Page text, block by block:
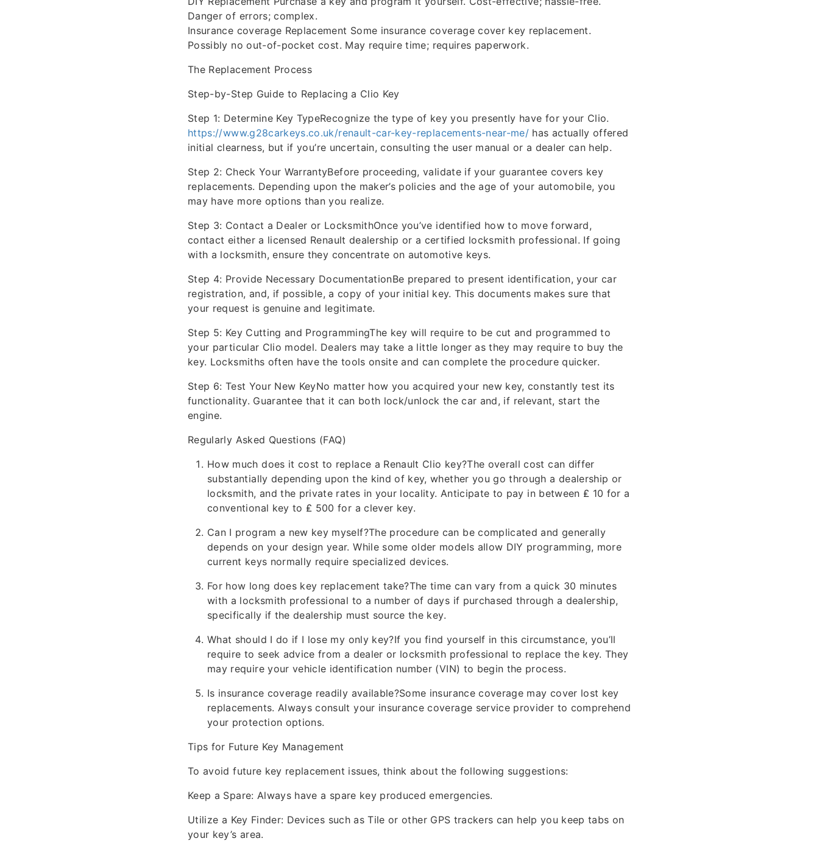
Danger of errors; complex.
Insurance coverage Replacement Some insurance coverage cover key replacement.
Possibly no out-of-pocket cost. May require time; requires paperwork.
The Replacement Process
Step-by-Step Guide to Replacing a Clio Key
Step 1: Determine Key TypeRecognize the type of key you presently have for your Clio.
https://www.g28carkeys.co.uk/renault-car-key-replacements-near-me/ has actually offered
initial clearness, but if you’re uncertain, consulting the user manual or a dealer can help.
Step 2: Check Your WarrantyBefore proceeding, validate if your guarantee covers key
replacements. Depending upon the maker’s policies and the age of your automobile, you
may have more options than you realize.
Step 3: Contact a Dealer or LocksmithOnce you’ve identified how to move forward,
contact either a licensed Renault dealership or a certified locksmith professional. If going
with a locksmith, ensure they concentrate on automotive keys.
Step 4: Provide Necessary DocumentationBe prepared to present identification, your car
registration, and, if possible, a copy of your initial key. This documents makes sure that
your request is genuine and legitimate.
Step 5: Key Cutting and ProgrammingThe key will require to be cut and programmed to
your particular Clio model. Dealers may take a little longer as they may require to buy the
key. Locksmiths often have the tools onsite and can complete the procedure quicker.
Step 6: Test Your New KeyNo matter how you acquired your new key, constantly test its
functionality. Guarantee that it can both lock/unlock the car and, if relevant, start the
engine.
Regularly Asked Questions (FAQ)
How much does it cost to replace a Renault Clio key?The overall cost can differ
substantially depending upon the kind of key, whether you go through a dealership or
locksmith, and the private rates in your locality. Anticipate to pay in between ₤ 10 for a
conventional key to ₤ 500 for a clever key.
Can I program a new key myself?The procedure can be complicated and generally
depends on your design year. While some older models allow DIY programming, more
current keys normally require specialized devices.
For how long does key replacement take?The time can vary from a quick 30 minutes
with a locksmith professional to a number of days if purchased through a dealership,
specifically if the dealership must source the key.
What should I do if I lose my only key?If you find yourself in this circumstance, you’ll
require to seek advice from a dealer or locksmith professional to replace the key. They
may require your vehicle identification number (VIN) to begin the process.
Is insurance coverage readily available?Some insurance coverage may cover lost key
replacements. Always consult your insurance coverage service provider to comprehend
your protection options.
Tips for Future Key Management
To avoid future key replacement issues, think about the following suggestions:
Keep a Spare: Always have a spare key produced emergencies.
Utilize a Key Finder: Devices such as Tile or other GPS trackers can help you keep tabs on
your key’s area.